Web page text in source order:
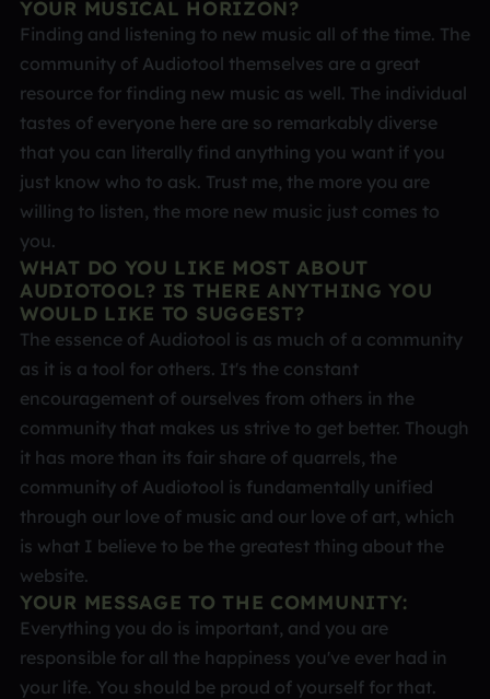
YOUR MUSICAL HORIZON?
Finding and listening to new music all of the time. The
community of Audiotool themselves are a great
resource for finding new music as well. The individual
tastes of everyone here are so remarkably diverse
that you can literally find anything you want if you
just know who to ask. Trust me, the more you are
willing to listen, the more new music just comes to
you.
WHAT DO YOU LIKE MOST ABOUT
AUDIOTOOL? IS THERE ANYTHING YOU
WOULD LIKE TO SUGGEST?
The essence of Audiotool is as much of a community
as it is a tool for others. It's the constant
encouragement of ourselves from others in the
community that makes us strive to get better. Though
it has more than its fair share of quarrels, the
community of Audiotool is fundamentally unified
through our love of music and our love of art, which
is what I believe to be the greatest thing about the
website.
YOUR MESSAGE TO THE COMMUNITY:
Everything you do is important, and you are
responsible for all the happiness you've ever had in
your life. You should be proud of yourself for that.